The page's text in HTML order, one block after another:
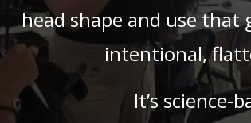
head shape and use
intentional,
It’s science-